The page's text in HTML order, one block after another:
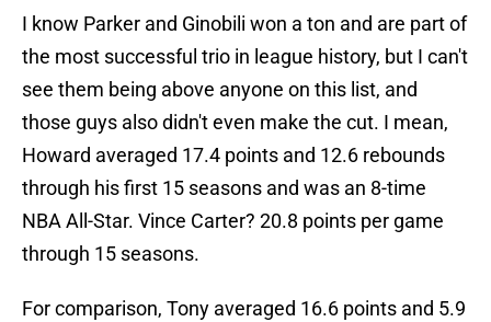
I know Parker and Ginobili won a ton and are part of
the most successful trio in league history, but I can't
see them being above anyone on this list, and
those guys also didn't even make the cut. I mean,
Howard averaged 17.4 points and 12.6 rebounds
through his first 15 seasons and was an 8-time
NBA All-Star. Vince Carter? 20.8 points per game
through 15 seasons.
For comparison, Tony averaged 16.6 points and 5.9